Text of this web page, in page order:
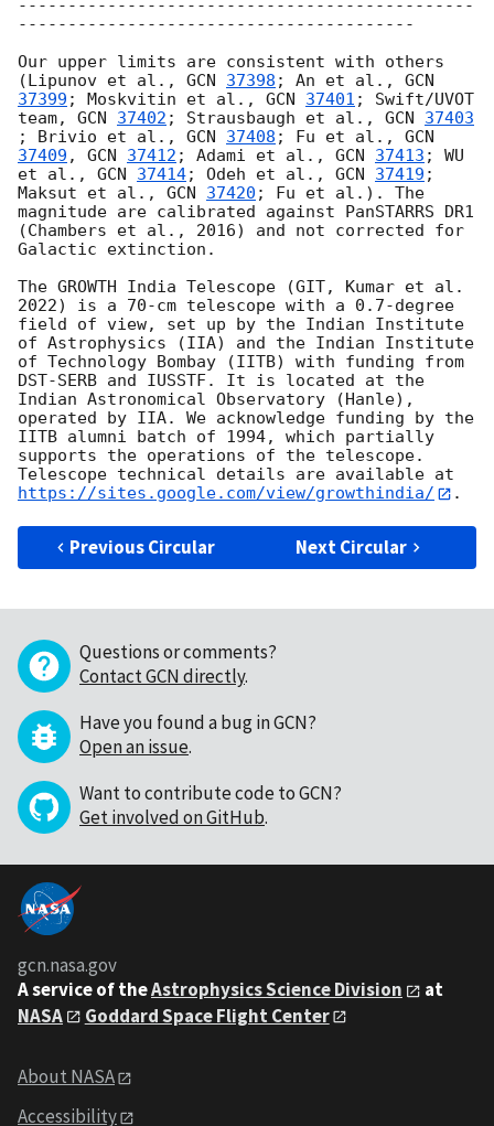
----------------------------------------------
----------------------------------------
Our upper limits are consistent with others
(Lipunov et al., GCN 37398 ; An et al., GCN
37399 ; Moskvitin et al., GCN 37401 ; Swift/UVOT
team, GCN 37402 ; Strausbaugh et al., GCN 37403
; Brivio et al., GCN 37408 ; Fu et al., GCN
37409 , GCN 37412 ; Adami et al., GCN 37413 ; WU
et al., GCN 37414; Odeh et al., GCN 37419 ;
Maksut et al., GCN 37420 ; Fu et al.). The
magnitude are calibrated against PanSTARRS DR1
(Chambers et al., 2016) and not corrected for
Galactic extinction.
The GROWTH India Telescope (GIT, Kumar et al.
2022) is a 70-cm telescope with a 0.7-degree
field of view, set up by the Indian Institute
of Astrophysics (IIA) and the Indian Institute
of Technology Bombay (IITB) with funding from
DST-SERB and IUSSTF. It is located at the
Indian Astronomical Observatory (Hanle),
operated by IIA. We acknowledge funding by the
IITB alumni batch of 1994, which partially
supports the operations of the telescope.
Telescope technical details are available at
https://sites.google.com/view/growthindia/
Previous Circular Next Circular
Questions or comments?
Contact GCN directly.
Have you found a bug in GCN?
Open an issue.
Want to contribute code to GCN?
Get involved on GitHub.
gcn.nasa.gov
A service of theAstrophysics Science Division
at
NASA
Goddard Space Flight Center
About NASA
Accessibility